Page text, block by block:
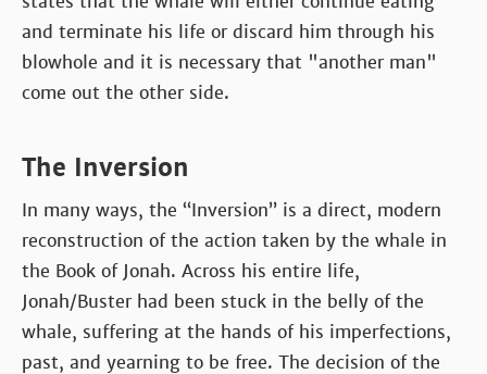
and terminate his life or discard him through his
blowhole and it is necessary that "another man"
come out the other side.
The Inversion
In many ways, the “Inversion” is a direct, modern
reconstruction of the action taken by the whale in
the Book of Jonah. Across his entire life,
Jonah/Buster had been stuck in the belly of the
whale, suffering at the hands of his imperfections,
past, and yearning to be free. The decision of the